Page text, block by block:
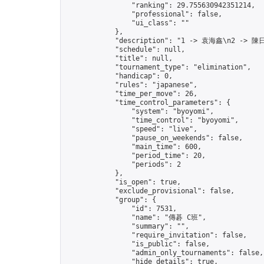
                "ranking": 29.755630942351214,
                "professional": false,
                "ui_class": ""
            },
"description": "1 -> 袁海鑫\n2 -> 陳
            "schedule": null,
            "title": null,
            "tournament_type": "elimination",
            "handicap": 0,
            "rules": "japanese",
            "time_per_move": 26,
            "time_control_parameters": {
                "system": "byoyomi",
                "time_control": "byoyomi",
                "speed": "live",
                "pause_on_weekends": false,
                "main_time": 600,
                "period_time": 20,
                "periods": 2
            },
            "is_open": true,
            "exclude_provisional": false,
            "group": {
                "id": 7531,
                "name": "傳碁 C班",
                "summary": "",
                "require_invitation": false,
                "is_public": false,
                "admin_only_tournaments": false,
                "hide_details": true,